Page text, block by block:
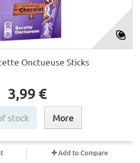
Onctueuse Sticks
3,99 €
stock More
Add to Compare